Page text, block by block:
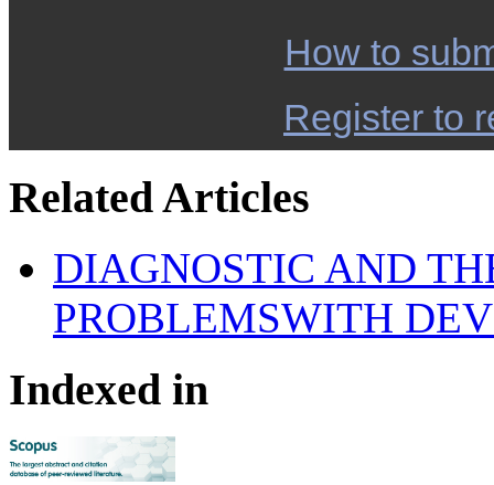
How to
Register to
Related Articles
DIAGNOSTIC AND
PROBLEMSWITH
Indexed in